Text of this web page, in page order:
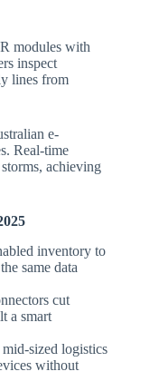
modules with
inspect
lines from
e-
Real-time
achieving
inventory to
same data
cut
a smart
sized logistics
without